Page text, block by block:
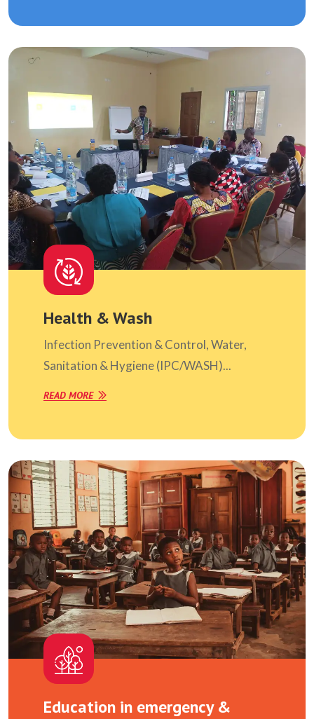
Health & Wash
Infection Prevention & Control, Water,
Sanitation & Hygiene (IPC/WASH)...
READ MORE
Education in emergency &